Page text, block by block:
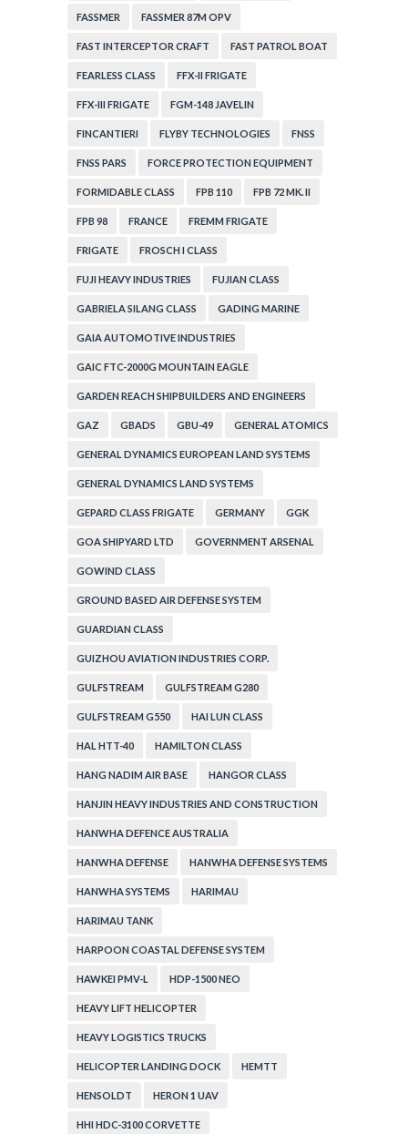
FASSMER FASSMER 87M OPV
FAST INTERCEPTOR CRAFT FAST PATROL BOAT
FEARLESS CLASS FFX-II FRIGATE
FFX-III FRIGATE FGM-148 JAVELIN
FINCANTIERI FLYBY TECHNOLOGIES FNSS
FNSS PARS FORCE PROTECTION EQUIPMENT
FORMIDABLE CLASS FPB 110 FPB 72 MK. II
FPB 98 FRANCE FREMM FRIGATE
FRIGATE FROSCH I CLASS
FUJI HEAVY INDUSTRIES FUJIAN CLASS
GABRIELA SILANG CLASS GADING MARINE
GAIA AUTOMOTIVE INDUSTRIES
GAIC FTC-2000G MOUNTAIN EAGLE
GARDEN REACH SHIPBUILDERS AND ENGINEERS
GAZ GBADS GBU-49 GENERAL ATOMICS
GENERAL DYNAMICS EUROPEAN LAND SYSTEMS
GENERAL DYNAMICS LAND SYSTEMS
GEPARD CLASS FRIGATE GERMANY GGK
GOA SHIPYARD LTD GOVERNMENT ARSENAL
GOWIND CLASS
GROUND BASED AIR DEFENSE SYSTEM
GUARDIAN CLASS
GUIZHOU AVIATION INDUSTRIES CORP.
GULFSTREAM GULFSTREAM G280
GULFSTREAM G550 HAI LUN CLASS
HAL HTT-40 HAMILTON CLASS
HANG NADIM AIR BASE HANGOR CLASS
HANJIN HEAVY INDUSTRIES AND CONSTRUCTION
HANWHA DEFENCE AUSTRALIA
HANWHA DEFENSE HANWHA DEFENSE SYSTEMS
HANWHA SYSTEMS HARIMAU
HARIMAU TANK
HARPOON COASTAL DEFENSE SYSTEM
HAWKEI PMV-L HDP-1500 NEO
HEAVY LIFT HELICOPTER
HEAVY LOGISTICS TRUCKS
HELICOPTER LANDING DOCK HEMTT
HENSOLDT HERON 1 UAV
HHI HDC-3100 CORVETTE